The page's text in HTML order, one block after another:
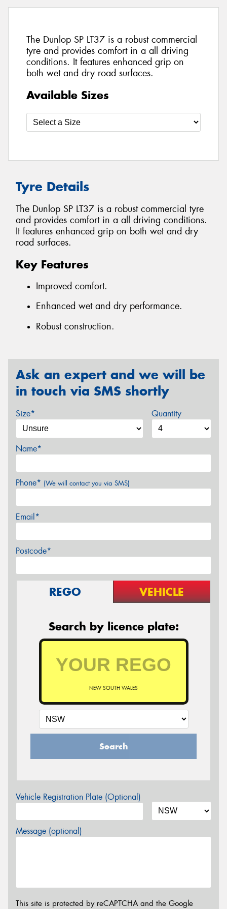
The Dunlop SP LT37 is a robust commercial
tyre and provides comfort in a all driving
conditions. It features enhanced grip on
both wet and dry road surfaces.
Available Sizes
Tyre Details
The Dunlop SP LT37 is a robust commercial tyre
and provides comfort in a all driving conditions.
It features enhanced grip on both wet and dry
road surfaces.
Key Features
Improved comfort.
Enhanced wet and dry performance.
Robust construction.
Ask an expert and we will be
in touch via SMS shortly
Size* Quantity
Name*
Phone* (We will contact you via SMS)
Email*
Postcode*
REGO VEHICLE
Search by licence plate:
NEW SOUTH WALES
Search
Vehicle Registration Plate (Optional)
Message (optional)
This site is protected by reCAPTCHA and the Google